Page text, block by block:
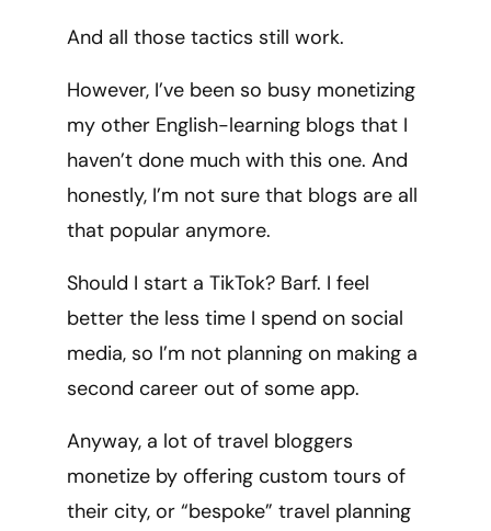
And all those tactics still work.
However, I’ve been so busy monetizing
my other English-learning blogs that I
haven’t done much with this one. And
honestly, I’m not sure that blogs are all
that popular anymore.
Should I start a TikTok? Barf. I feel
better the less time I spend on social
media, so I’m not planning on making a
second career out of some app.
Anyway, a lot of travel bloggers
monetize by offering custom tours of
their city, or “bespoke” travel planning